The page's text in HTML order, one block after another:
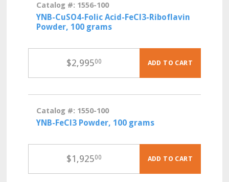
Catalog #: 1556-100
YNB-CuSO4-Folic Acid-FeCl3-Riboflavin
Powder, 100 grams
$2,99500 ADD TO CART
Catalog #: 1550-100
YNB-FeCl3 Powder, 100 grams
$1,92500 ADD TO CART